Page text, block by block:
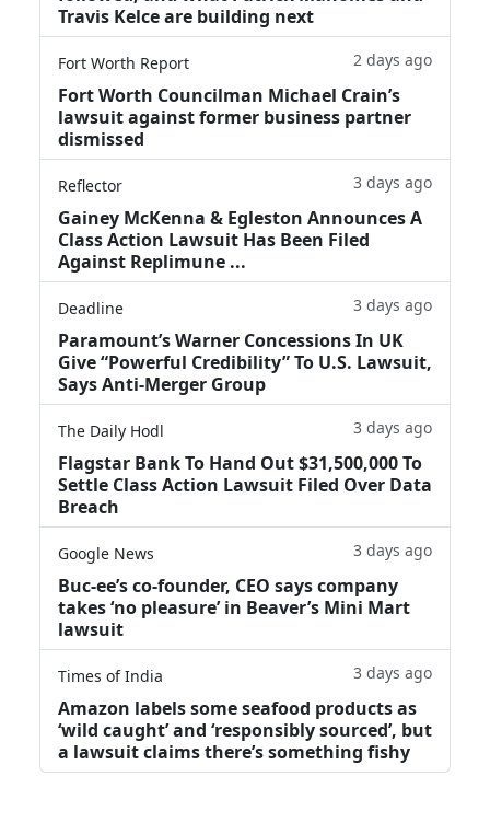
Travis Kelce are building next
Fort Worth Report 2 days ago
Fort Worth Councilman Michael Crain’s
lawsuit against former business partner
dismissed
Reflector 3 days ago
Gainey McKenna & Egleston Announces A
Class Action Lawsuit Has Been Filed
Against Replimune ...
Deadline 3 days ago
Paramount’s Warner Concessions In UK
Give “Powerful Credibility” To U.S. Lawsuit,
Says Anti-Merger Group
The Daily Hodl 3 days ago
Flagstar Bank To Hand Out $31,500,000 To
Settle Class Action Lawsuit Filed Over Data
Breach
Google News 3 days ago
Buc-ee’s co-founder, CEO says company
takes ‘no pleasure’ in Beaver’s Mini Mart
lawsuit
Times of India 3 days ago
Amazon labels some seafood products as
‘wild caught’ and ‘responsibly sourced’, but
a lawsuit claims there’s something fishy